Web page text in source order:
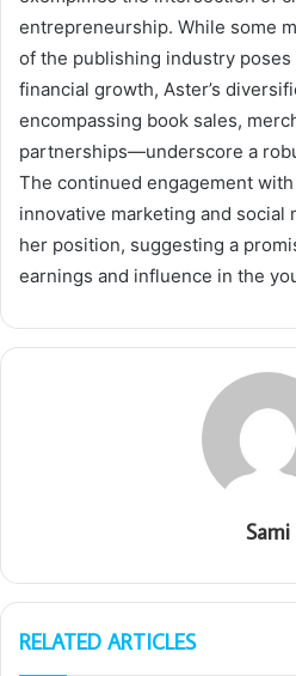
entrepreneurship. While some
of the publishing industry
financial growth, Aster’s
encompassing book sales,
partnerships—underscore a
The continued engagement
innovative marketing and
her position, suggesting a
earnings and influence in the
Sami
RELATED ARTICLES